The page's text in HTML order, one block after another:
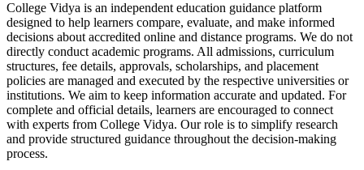
College Vidya is an independent education guidance platform
designed to help learners compare, evaluate, and make informed
decisions about accredited online and distance programs. We do not
directly conduct academic programs. All admissions, curriculum
structures, fee details, approvals, scholarships, and placement
policies are managed and executed by the respective universities or
institutions. We aim to keep information accurate and updated. For
complete and official details, learners are encouraged to connect
with experts from College Vidya. Our role is to simplify research
and provide structured guidance throughout the decision-making
process.